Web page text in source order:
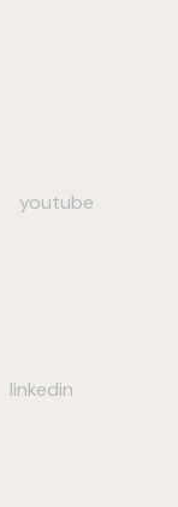
youtube
linkedin